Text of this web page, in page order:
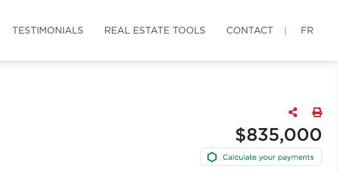
TESTIMONIALS REAL ESTATE TOOLS CONTACT FR
$835,000